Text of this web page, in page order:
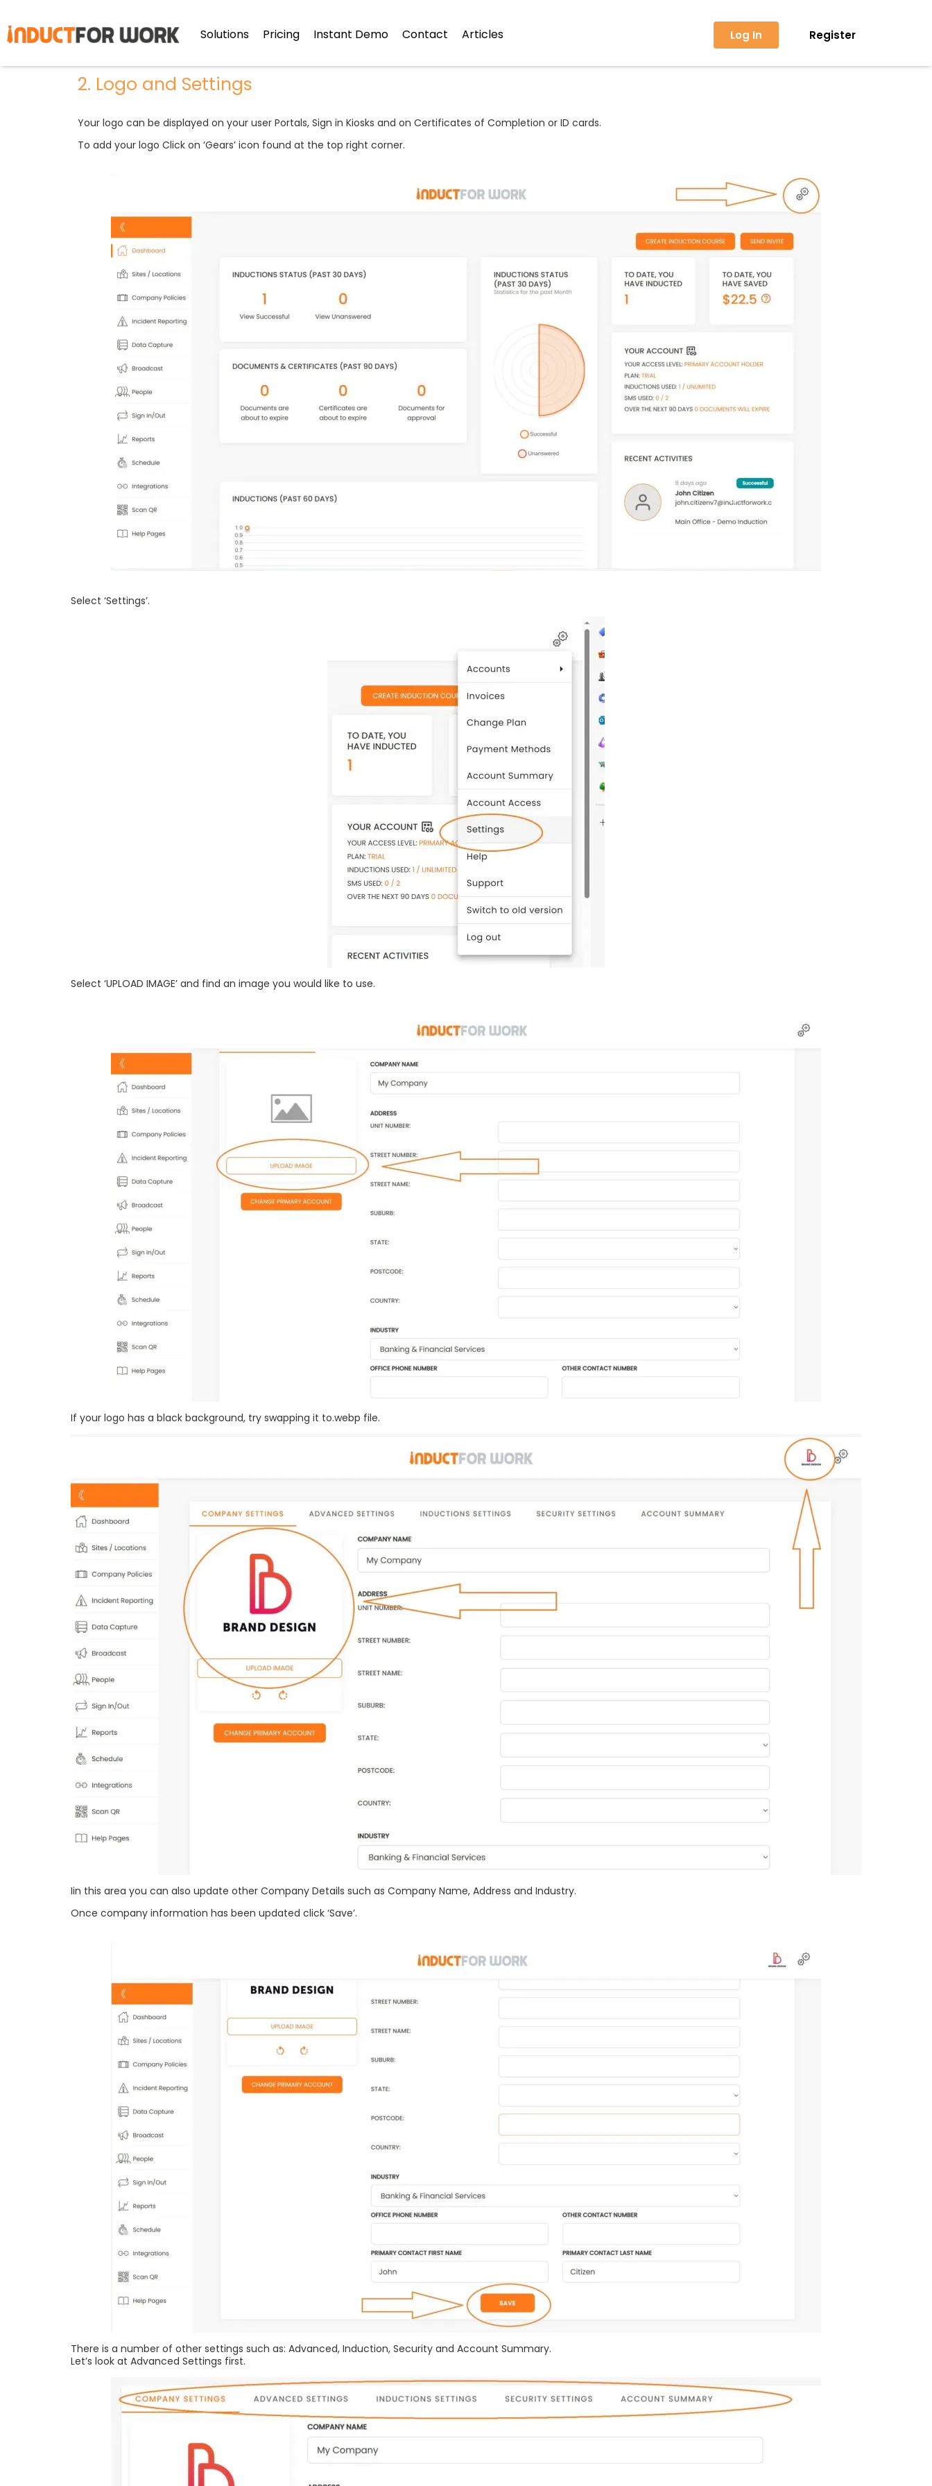
Solutions Pricing Instant Demo Contact Articles Log In Register
2 Logo & Settings
2. Logo and Settings
Your logo can be displayed on your user Portals, Sign in Kiosks and on Certificates of Completion or ID cards.
To add your logo Click on ‘Gears’ icon found at the top right corner.
Select ‘Settings’.
Select ‘UPLOAD IMAGE’ and find an image you would like to use.
If your logo has a black background, try swapping it to.webp file.
Iin this area you can also update other Company Details such as Company Name, Address and Industry.
Once company information has been updated click ‘Save’.
There is a number of other settings such as: Advanced, Induction, Security and Account Summary.
Let’s look at Advanced Settings first.